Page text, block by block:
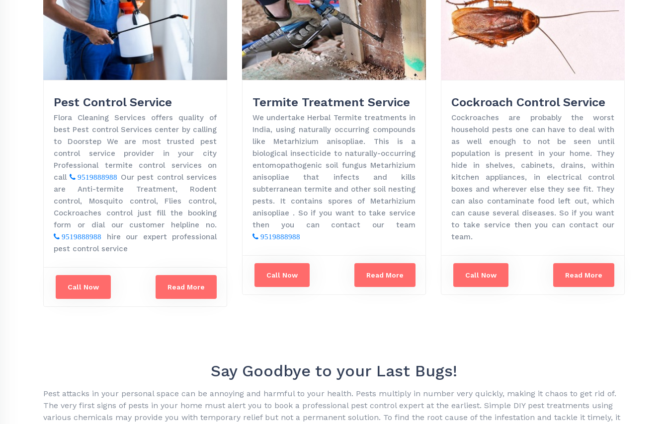
Pest Control Service
Flora Cleaning Services offers quality of
best Pest control Services center by calling
to Doorstep We are most trusted pest
control service provider in your city
Professional termite control services on
call
9519888988 Our pest control services
are Anti-termite Treatment, Rodent
control, Mosquito control, Flies control,
Cockroaches control just fill the booking
form or dial our customer helpline no.
9519888988
hire our expert professional
pest control service
Call Now Read More
Termite Treatment Service
We undertake Herbal Termite treatments in
India, using naturally occurring compounds
like Metarhizium anisopliae. This is a
biological insecticide to naturally-occurring
entomopathogenic soil fungus Metarhizium
anisopliae that infects and kills
subterranean termite and other soil nesting
pests. It contains spores of Metarhizium
anisopliae . So if you want to take service
then you can contact our team
9519888988
Call Now Read More
Cockroach Control Service
Cockroaches are probably the worst
household pests one can have to deal with
as well enough to not be seen until
population is present in your home. They
hide in shelves, cabinets, drains, within
kitchen appliances, in electrical control
boxes and wherever else they see fit. They
can also contaminate food left out, which
can cause several diseases. So if you want
to take service then you can contact our
team.
Call Now Read More
Say Goodbye to your Last Bugs!
Pest attacks in your personal space can be annoying and harmful to your health. Pests multiply in number very quickly, making it chaos to get rid of.
The very first signs of pests in your home must alert you to book a professional pest control expert at the earliest. Simple DIY pest treatments using
various chemicals may provide you with temporary relief but not a permanent solution. To find the root cause of the infestation and tackle it timely, it